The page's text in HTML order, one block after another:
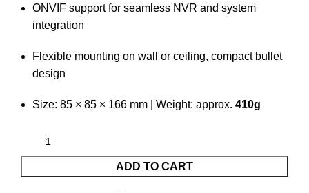
ONVIF support for seamless NVR and system
integration
Flexible mounting on wall or ceiling, compact bullet
design
Size: 85 × 85 × 166 mm | Weight: approx. 410g
ADD TO CART